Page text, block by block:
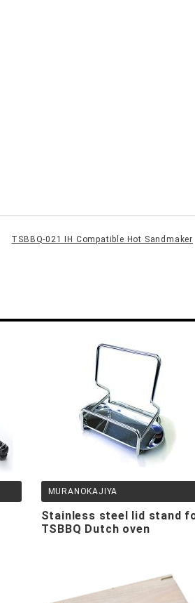
TSBBQ-021 IH Compatible Hot Sandmaker
MURANOKAJIYA
,
TSBBQ
Stainless steel lid stand
TSBBQ Dutch oven